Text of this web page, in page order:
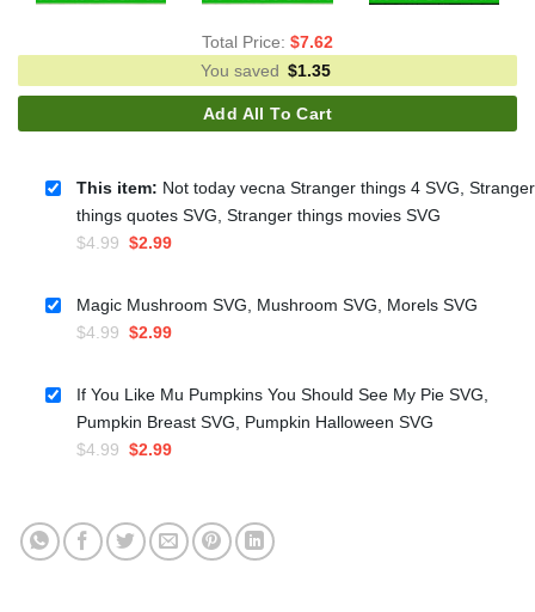
Total Price: $7.62
You saved $1.35
Add All To Cart
This item: Not today vecna Stranger things 4 SVG, Stranger
things quotes SVG, Stranger things movies SVG
$4.99 Original
was:
$4.99.
$2.99Current
Magic Mushroom SVG, Mushroom SVG, Morels SVG
$4.99 Original
was:
$4.99.
$2.99Current
is:
$2.99.
If You Like Mu Pumpkins You Should See My Pie SVG,
Pumpkin Breast SVG, Pumpkin Halloween SVG
$4.99 Original
$4.99.
$2.99Current
$2.99.